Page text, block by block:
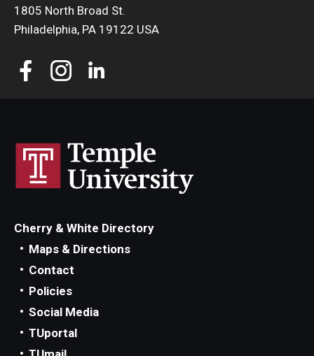
1805 North Broad St.
Philadelphia, PA 19122 USA
Cherry & White Directory
Maps & Directions
Contact
Policies
Social Media
TUportal